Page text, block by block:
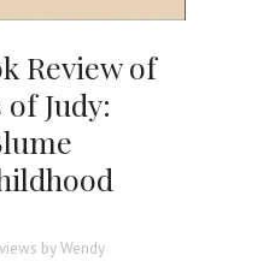
Review of
Judy:
byWendy